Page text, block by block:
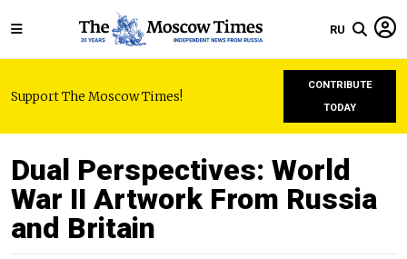
RU
Support The Moscow Times!
CONTRIBUTE
TODAY
Dual Perspectives: World
War II Artwork From Russia
and Britain